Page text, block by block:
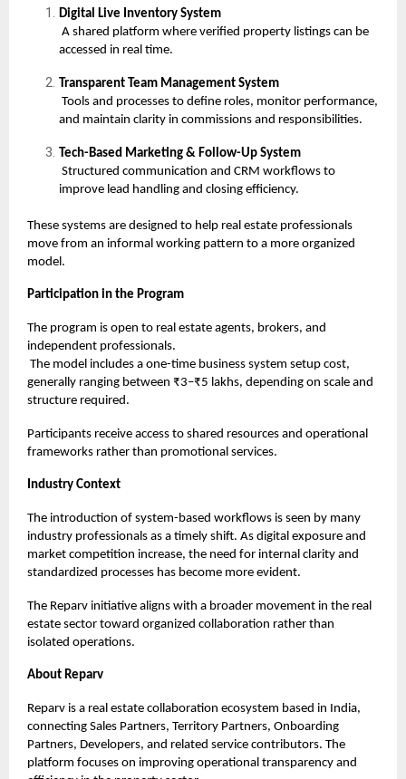
Digital Live Inventory System
A shared platform where verified property listings can be
accessed in real time.
Transparent Team Management System
Tools and processes to define roles, monitor performance,
and maintain clarity in commissions and responsibilities.
Tech-Based Marketing & Follow-Up System
Structured communication and CRM workflows to
improve lead handling and closing efficiency.
These systems are designed to help real estate professionals
move from an informal working pattern to a more organized
model.
Participation in the Program
The program is open to real estate agents, brokers, and
independent professionals.
The model includes a one-time business system setup cost,
generally ranging between ₹3–₹5 lakhs, depending on scale and
structure required.
Participants receive access to shared resources and operational
frameworks rather than promotional services.
Industry Context
The introduction of system-based workflows is seen by many
industry professionals as a timely shift. As digital exposure and
market competition increase, the need for internal clarity and
standardized processes has become more evident.
The Reparv initiative aligns with a broader movement in the real
estate sector toward organized collaboration rather than
isolated operations.
About Reparv
Reparv is a real estate collaboration ecosystem based in India,
connecting Sales Partners, Territory Partners, Onboarding
Partners, Developers, and related service contributors. The
platform focuses on improving operational transparency and